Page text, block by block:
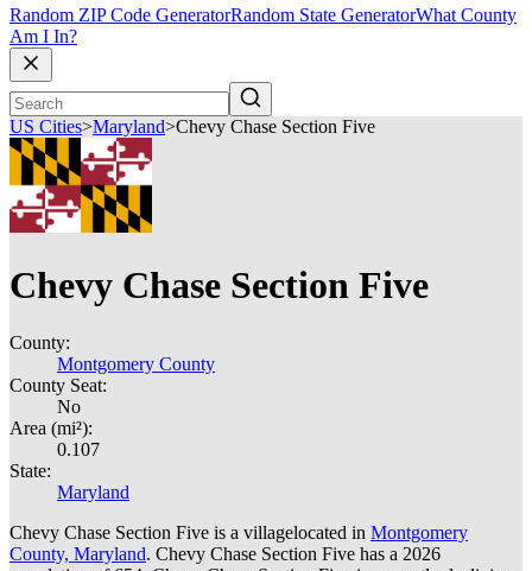
Random ZIP Code GeneratorRandom State GeneratorWhat County
Am I In?
US Cities>Maryland>Chevy Chase Section Five
Chevy Chase Section Five
County:
Montgomery County
County Seat:
No
Area (mi²):
0.107
State:
Maryland
Chevy Chase Section Five is a villagelocated in Montgomery
County, Maryland. Chevy Chase Section Five has a 2026